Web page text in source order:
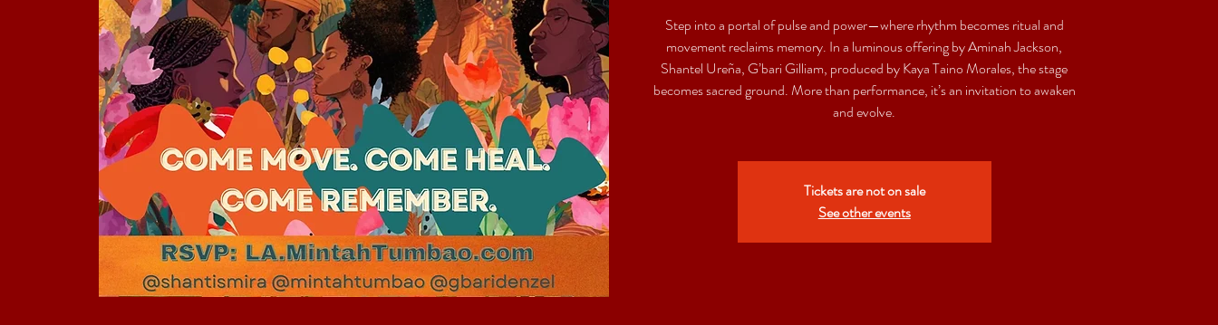
Step into a portal of pulse and power—where rhythm becomes ritual and
movement reclaims memory. In a luminous offering by Aminah Jackson,
Shantel Ureña, G’bari Gilliam, produced by Kaya Taino Morales, the stage
becomes sacred ground. More than performance, it’s an invitation to awaken
and evolve.
Tickets are not on sale
See other events